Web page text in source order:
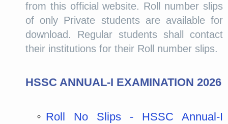
from this official website. Roll number slips
of only Private students are available for
download. Regular students shall contact
their institutions for their Roll number slips.
HSSC ANNUAL-I EXAMINATION 2026
Roll No Slips - HSSC Annual-I